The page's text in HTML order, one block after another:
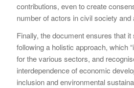
contributions, even to create
number of actors in civil society and
Finally, the document ensures that
following a holistic approach, which
for the various sectors, and
interdependence of economic
inclusion and environmental